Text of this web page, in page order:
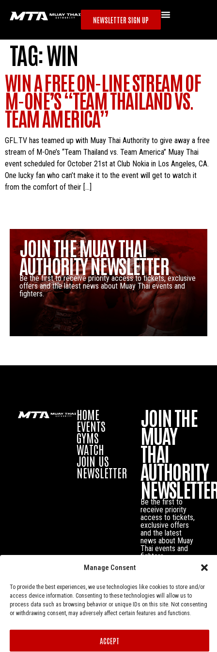
Manage Consent
To provide the best experiences, we use technologies like cookies to store and/or
access device information. Consenting to these technologies will allow us to
process data such as browsing behavior or unique IDs on this site. Not consenting
or withdrawing consent, may adversely affect certain features and functions.
ACCEPT
NEWSLETTER SIGN UP
TAG:WIN
WIN A FREE ON-LINE STREAM OF
M-ONE’S “TEAM THAILAND VS.
TEAM AMERICA”
GFL.TV has teamed up with Muay Thai Authority to give away a free
stream of M-One’s “Team Thailand vs. Team America” Muay Thai
event scheduled for October 21st at Club Nokia in Los Angeles, CA.
One lucky fan who can’t make it to the event will get to watch it
from the comfort of their […]
JOIN THE MUAY THAI
AUTHORITY NEWSLETTER
Be the first to receive priority access to tickets, exclusive
offers and the latest news about Muay Thai events and
fighters.
HOME
EVENTS
GYMS
WATCH
JOIN US
NEWSLETTER
JOIN THE
MUAY
THAI
AUTHORITY
Be the first to
receive priority
access to tickets,
exclusive offers
and the latest
news about Muay
Thai events and
fighters.